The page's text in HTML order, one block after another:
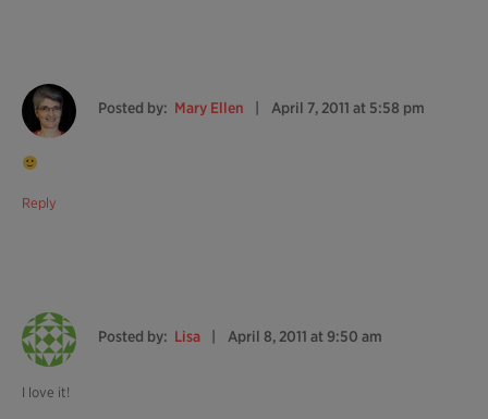
Posted by: Mary Ellen April 7, 2011 at 5:58 pm
Reply
Posted by: Lisa April 8, 2011 at 9:50 am
I love it!